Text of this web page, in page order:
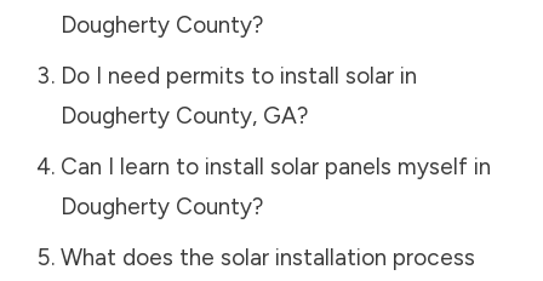
Dougherty County?
Do I need permits to install solar in
Dougherty County, GA?
Can I learn to install solar panels myself in
Dougherty County?
What does the solar installation process